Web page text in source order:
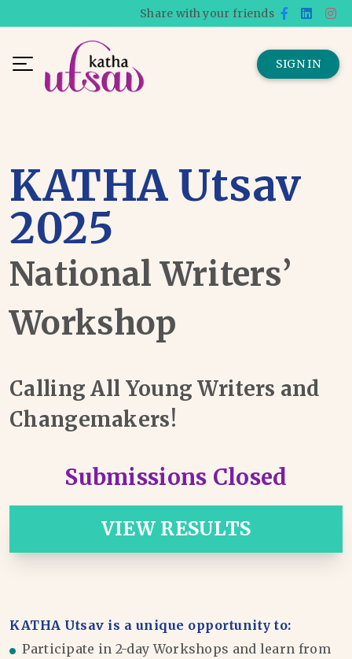
Share with your friends
SIGN IN
KATHA Utsav
2025
National Writers’
Workshop
Calling All Young Writers and
Changemakers!
Submissions Closed
VIEW RESULTS
KATHA Utsav is a unique opportunity to:
Participate in 2-day Workshops and learn from